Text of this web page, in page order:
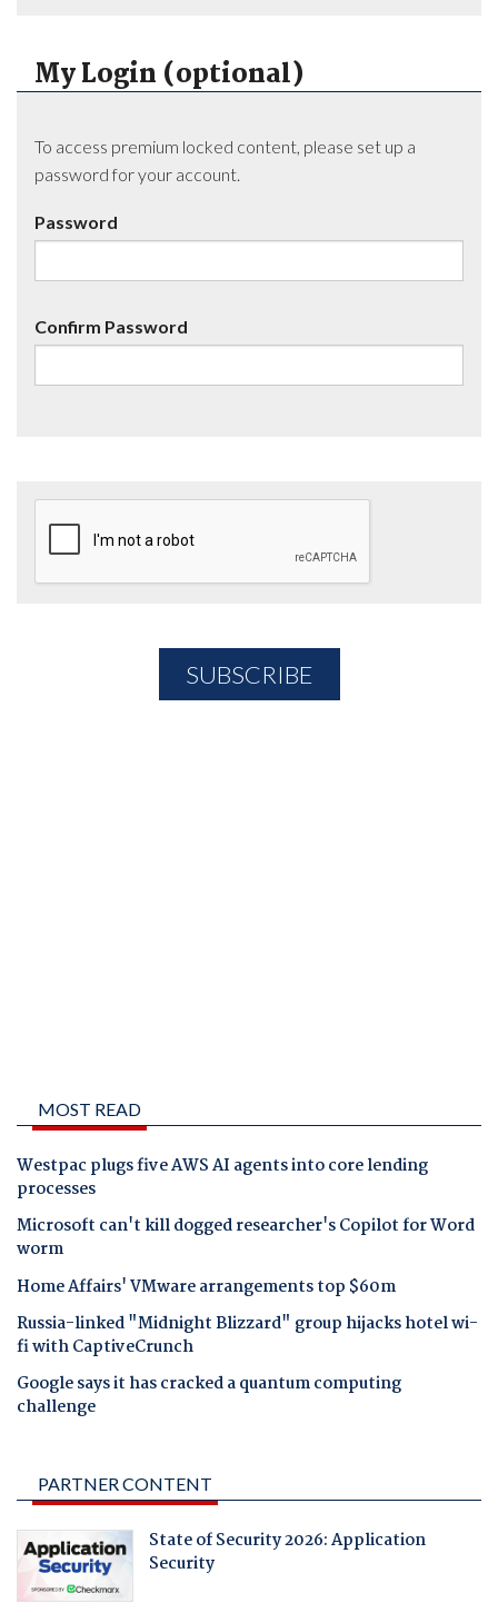
My Login (optional)
To access premium locked content, please set up a
password for your account.
Password
Confirm Password
MOST READ
Westpac plugs five AWS AI agents into core lending
processes
Microsoft can't kill dogged researcher's Copilot for Word
worm
Home Affairs' VMware arrangements top $60m
Russia-linked "Midnight Blizzard" group hijacks hotel wi-
fi with CaptiveCrunch
Google says it has cracked a quantum computing
challenge
PARTNER CONTENT
State of Security 2026: Application
Security